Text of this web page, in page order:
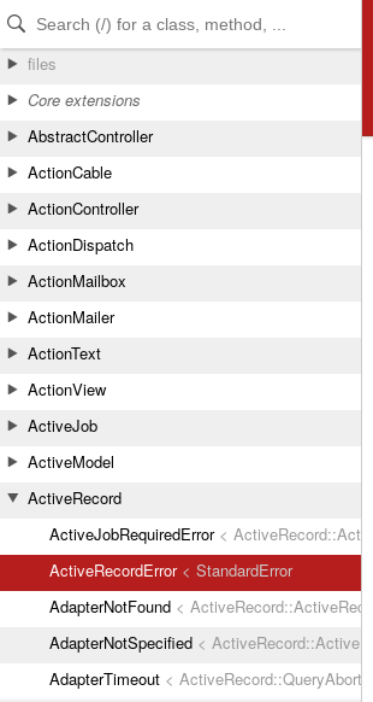
Skip to Content
Skip to Search
files
Core extensions
AbstractController
ActionCable
ActionController
ActionDispatch
ActionMailbox
ActionMailer
ActionText
ActionView
ActiveJob
ActiveModel
ActiveRecord
ActiveJobRequiredError<
ActiveRecordError< StandardError
AdapterNotFound <
AdapterNotSpecified <
AdapterTimeout < ActiveRecord::QueryAborted